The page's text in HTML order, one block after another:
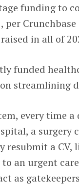
funding to
per
in all of
funded
streamlining
every time
a surgery
resubmit a
an urgent
as